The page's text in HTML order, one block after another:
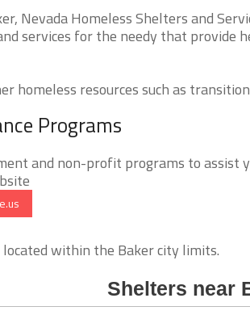
Nevada Homeless Shelters and
services for the needy that provide
homeless resources such as
Programs
and non-profit programs to assist
within the Baker city limits.